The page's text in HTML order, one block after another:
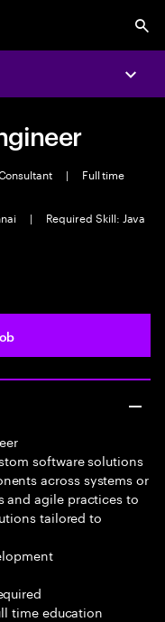
|
Full time
|
Required Skill: Java
software solutions
across systems or
and agile practices to
tailored to
time education